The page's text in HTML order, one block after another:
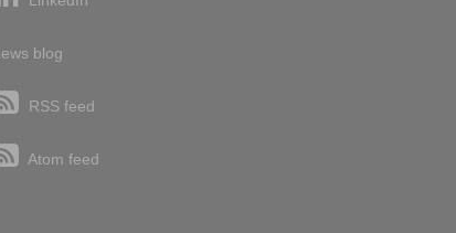
blog
RSS feed
Atom feed